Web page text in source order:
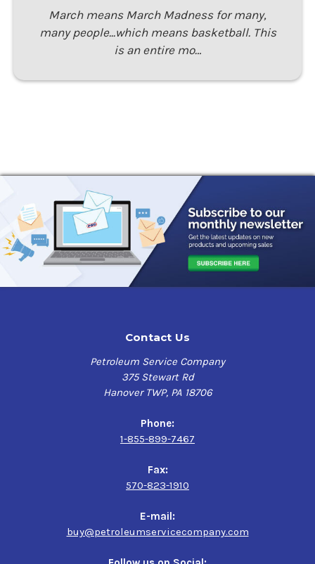
March means March Madness for many,
many people...which means basketball. This
is an entire mo…
Contact Us
Petroleum Service Company
375 Stewart Rd
Hanover TWP, PA 18706
Phone:
1-855-899-7467
Fax:
570-823-1910
E-mail:
buy@petroleumservicecompany.com